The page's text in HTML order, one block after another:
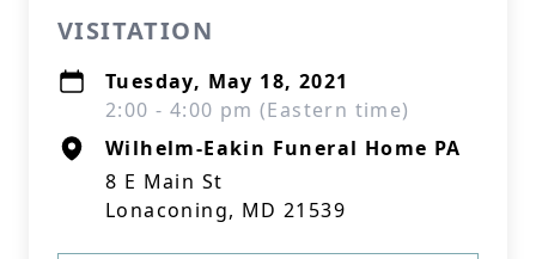
VISITATION
Tuesday, May 18, 2021
2:00 - 4:00 pm (Eastern time)
Wilhelm-Eakin Funeral Home PA
8 E Main St
Lonaconing, MD 21539